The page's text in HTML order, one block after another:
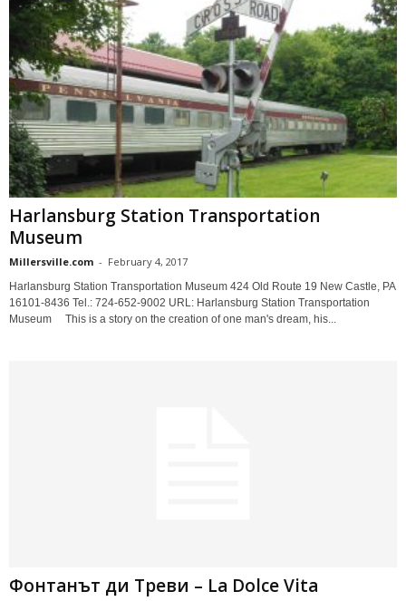
Harlansburg Station Transportation
Museum
Millersville.com - February 4, 2017
Harlansburg Station Transportation Museum 424 Old Route 19 New Castle, PA
16101-8436 Tel.: 724-652-9002 URL: Harlansburg Station Transportation
Museum This is a story on the creation of one man's dream, his...
Фонтанът ди Треви – La Dolce Vita